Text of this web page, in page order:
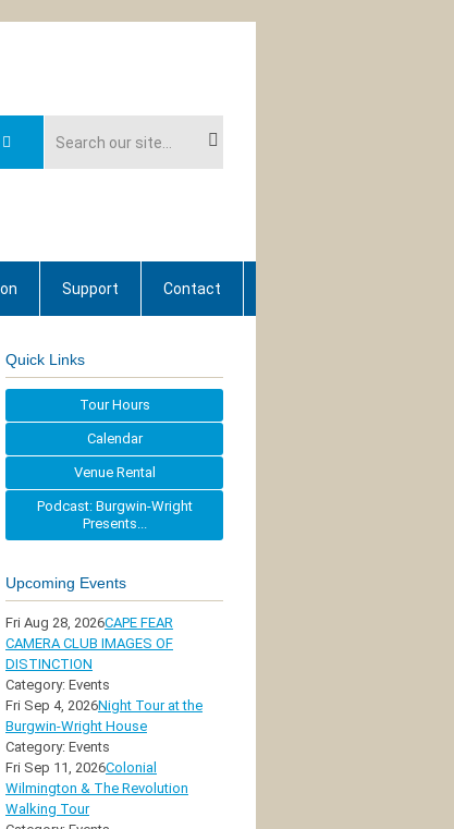
Support Contact
Quick Links
Tour Hours
Calendar
Venue Rental
Podcast: Burgwin-Wright
Presents...
Upcoming Events
Fri Aug 28, 2026CAPE FEAR
CAMERA CLUB IMAGES OF
DISTINCTION
Category: Events
Fri Sep 4, 2026Night Tour at the
Burgwin-Wright House
Category: Events
Fri Sep 11, 2026Colonial
Wilmington & The Revolution
Walking Tour